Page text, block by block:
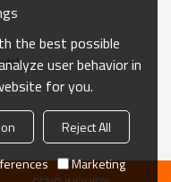
the best possible
user behavior in
for you.
Reject All
Marketing